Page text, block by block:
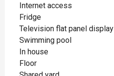
Internet access
Fridge
Television flat panel display
Swimming pool
In house
Floor